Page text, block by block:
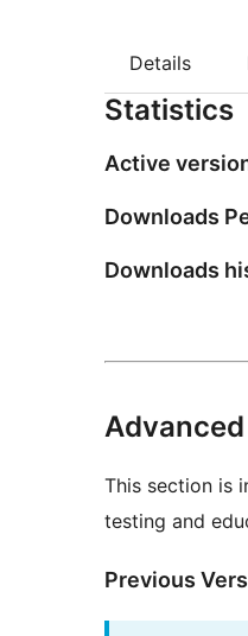
Details
Statistics
Active
Downloads
Downloads
This section is
testing and
Previous